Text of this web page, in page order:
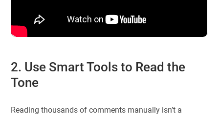
2. Use Smart Tools to Read the
Tone
Reading thousands of comments manually isn’t a